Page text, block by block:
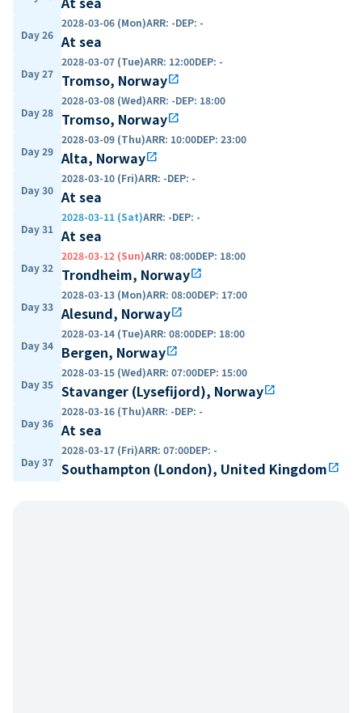
Day 26
2028-03-06 (Mon)ARR: -DEP: -
At sea
Day 27
2028-03-07 (Tue)ARR: 12:00DEP: -
Tromso, Norwayopen_in_new
Day 28
2028-03-08 (Wed)ARR: -DEP: 18:00
Tromso, Norwayopen_in_new
Day 29
2028-03-09 (Thu)ARR: 10:00DEP: 23:00
Alta, Norwayopen_in_new
Day 30
2028-03-10 (Fri)ARR: -DEP: -
At sea
Day 31
2028-03-11 (Sat)ARR: -DEP: -
At sea
Day 32
2028-03-12 (Sun)ARR: 08:00DEP: 18:00
Trondheim, Norwayopen_in_new
Day 33
2028-03-13 (Mon)ARR: 08:00DEP: 17:00
Alesund, Norwayopen_in_new
Day 34
2028-03-14 (Tue)ARR: 08:00DEP: 18:00
Bergen, Norwayopen_in_new
Day 35
2028-03-15 (Wed)ARR: 07:00DEP: 15:00
Stavanger (Lysefijord), Norwayopen_in_new
Day 36
2028-03-16 (Thu)ARR: -DEP: -
At sea
Day 37
2028-03-17 (Fri)ARR: 07:00DEP: -
Southampton (London), United Kingdomopen_in_new